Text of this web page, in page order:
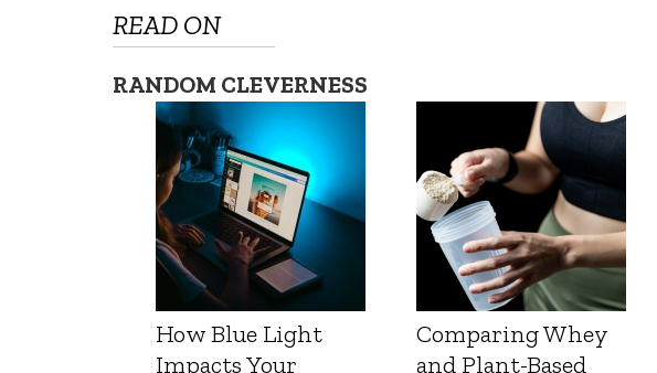
READ ON
RANDOM CLEVERNESS
How Blue Light
Impacts Your
Comparing Whey
and Plant-Based